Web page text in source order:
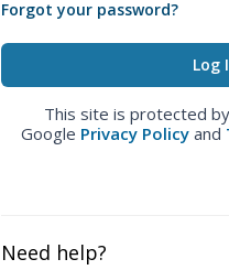
Forgot your password?
This site is protected
Google Privacy Policy and
Need help?